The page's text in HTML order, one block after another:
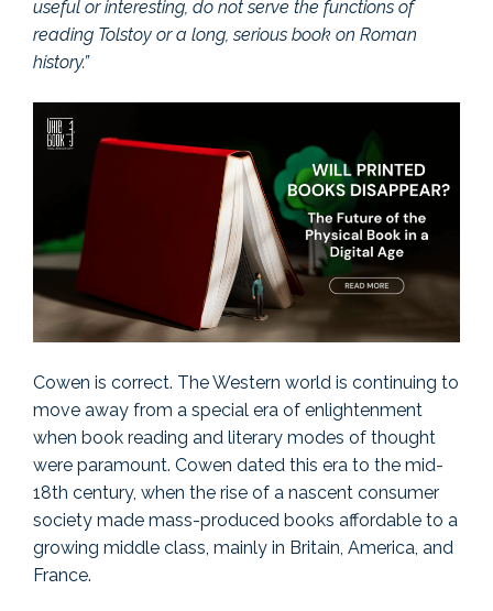
useful or interesting, do not serve the functions of
reading Tolstoy or a long, serious book on Roman
history.”
Cowen is correct. The Western world is continuing to
move away from a special era of enlightenment
when book reading and literary modes of thought
were paramount. Cowen dated this era to the mid-
18th century, when the rise of a nascent consumer
society made mass-produced books affordable to a
growing middle class, mainly in Britain, America, and
France.